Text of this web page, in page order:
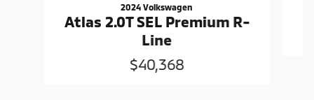
2024 Volkswagen
Atlas 2.0T SEL Premium R-
Line
$40,368